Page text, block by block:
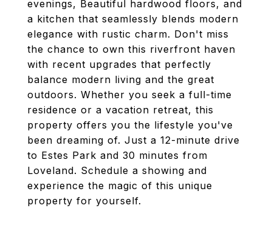
evenings, Beautiful hardwood floors, and
a kitchen that seamlessly blends modern
elegance with rustic charm. Don't miss
the chance to own this riverfront haven
with recent upgrades that perfectly
balance modern living and the great
outdoors. Whether you seek a full-time
residence or a vacation retreat, this
property offers you the lifestyle you've
been dreaming of. Just a 12-minute drive
to Estes Park and 30 minutes from
Loveland. Schedule a showing and
experience the magic of this unique
property for yourself.